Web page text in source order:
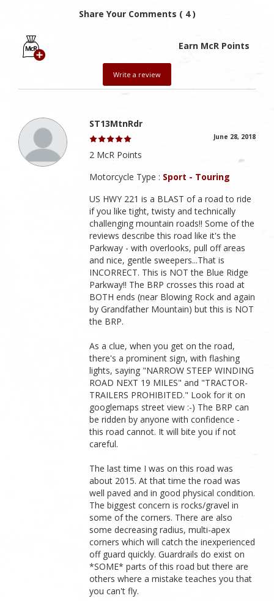
Share Your Comments ( 4 )
Earn McR Points
Write a review
ST13MtnRdr
June 28, 2018
2 McR Points
Motorcycle Type : Sport - Touring
US HWY 221 is a BLAST of a road to ride
if you like tight, twisty and technically
challenging mountain roads!! Some of the
reviews describe this road like it's the
Parkway - with overlooks, pull off areas
and nice, gentle sweepers...That is
INCORRECT. This is NOT the Blue Ridge
Parkway!! The BRP crosses this road at
BOTH ends (near Blowing Rock and again
by Grandfather Mountain) but this is NOT
the BRP.
As a clue, when you get on the road,
there's a prominent sign, with flashing
lights, saying "NARROW STEEP WINDING
ROAD NEXT 19 MILES" and "TRACTOR-
TRAILERS PROHIBITED." Look for it on
googlemaps street view :-) The BRP can
be ridden by anyone with confidence -
this road cannot. It will bite you if not
careful.
The last time I was on this road was
about 2015. At that time the road was
well paved and in good physical condition.
The biggest concern is rocks/gravel in
some of the corners. There are also
some decreasing radius, multi-apex
corners which will catch the inexperienced
off guard quickly. Guardrails do exist on
*SOME* parts of this road but there are
others where a mistake teaches you that
you can't fly.